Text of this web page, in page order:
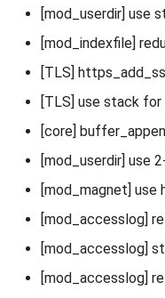
[mod_userdir] use
[mod_indexfile]
[TLS]
[TLS] use stack
[core]
[mod_userdir] use
[mod_magnet] use
[mod_accesslog]
[mod_accesslog]
[mod_accesslog]